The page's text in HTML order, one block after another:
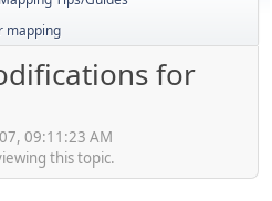
mapping
for
09:11:23 AM
this topic.